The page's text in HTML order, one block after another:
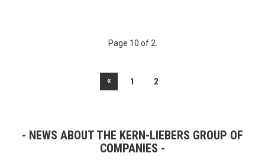
Page 10 of 2.
« 1 2
NEWS ABOUT THE KERN-LIEBERS GROUP OF
COMPANIES